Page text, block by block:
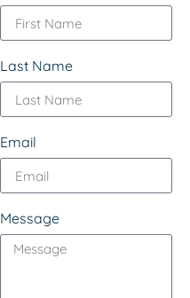
Last Name
Email
Message